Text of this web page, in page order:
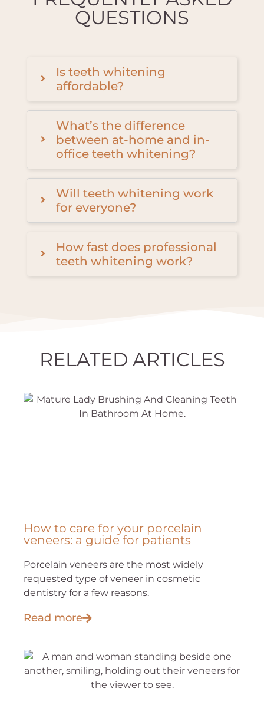
QUESTIONS
Is teeth whitening
affordable?
What’s the difference
between at-home and in-
office teeth whitening?
Will teeth whitening work
for everyone?
How fast does professional
teeth whitening work?
RELATED ARTICLES
How to care for your porcelain
veneers: a guide for patients
Porcelain veneers are the most widely
requested type of veneer in cosmetic
dentistry for a few reasons.
Read more